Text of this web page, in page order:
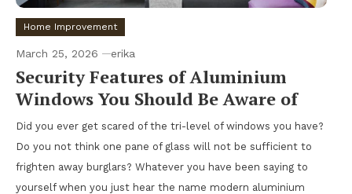
Home Improvement
March 25, 2026 erika
Security Features of Aluminium
Windows You Should Be Aware of
Did you ever get scared of the tri-level of windows you have?
Do you not think one pane of glass will not be sufficient to
frighten away burglars? Whatever you have been saying to
yourself when you just hear the name modern aluminium